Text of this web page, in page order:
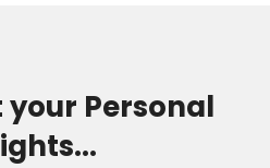
your Personal